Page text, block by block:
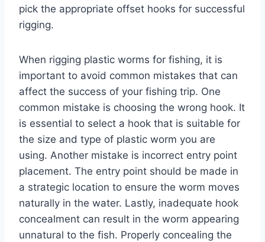
pick the appropriate offset hooks for successful
rigging.
When rigging plastic worms for fishing, it is
important to avoid common mistakes that can
affect the success of your fishing trip. One
common mistake is choosing the wrong hook. It
is essential to select a hook that is suitable for
the size and type of plastic worm you are
using. Another mistake is incorrect entry point
placement. The entry point should be made in
a strategic location to ensure the worm moves
naturally in the water. Lastly, inadequate hook
concealment can result in the worm appearing
unnatural to the fish. Properly concealing the